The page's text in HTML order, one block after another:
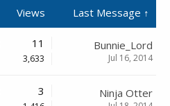
Views Last Message ↑
11
3,633
Bunnie_Lord
Jul 16, 2014
3 Ninja Otter